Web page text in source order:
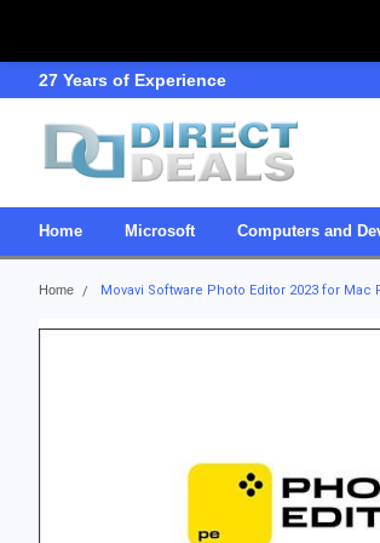
27 Years of Experience
Home Microsoft Computers and
Home Movavi Software Photo Editor 2023 for Mac